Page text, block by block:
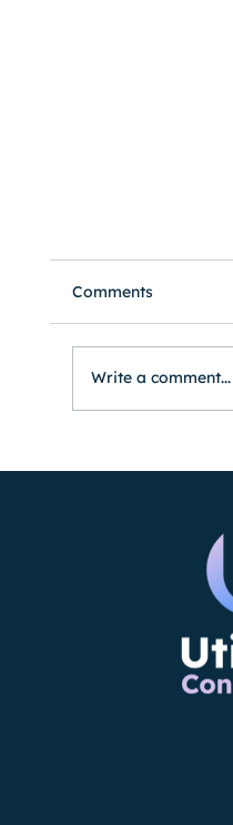
Comments
Write a comment...